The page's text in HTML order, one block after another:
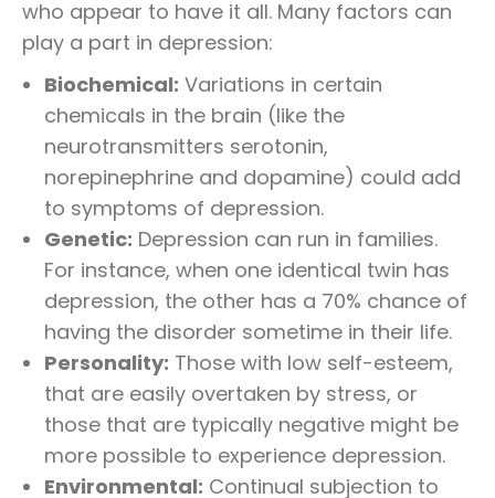
who appear to have it all. Many factors can
play a part in depression:
Biochemical: Variations in certain
chemicals in the brain (like the
neurotransmitters serotonin,
norepinephrine and dopamine) could add
to symptoms of depression.
Genetic: Depression can run in families.
For instance, when one identical twin has
depression, the other has a 70% chance of
having the disorder sometime in their life.
Personality: Those with low self-esteem,
that are easily overtaken by stress, or
those that are typically negative might be
more possible to experience depression.
Environmental: Continual subjection to